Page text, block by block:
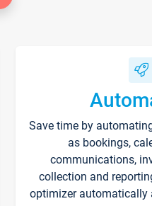
Save time by
as bookings,
communications,
collection and
optimizer automatically